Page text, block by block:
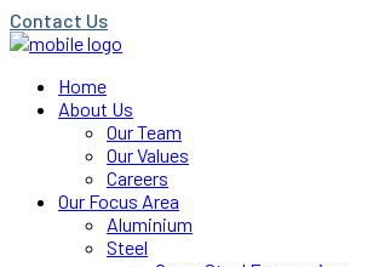
Contact Us
Home
About Us
Our Team
Our Values
Careers
Our Focus Area
Aluminium
Steel